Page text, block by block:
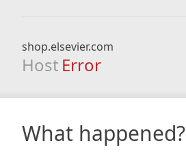
shop.elsevier.com
Host Error
What happened?